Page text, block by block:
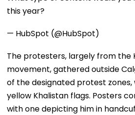
this year?
— HubSpot (@HubSpot)
The protesters, largely from the
movement, gathered outside
of the designated protest zones,
yellow Khalistan flags. Posters
with one depicting him in